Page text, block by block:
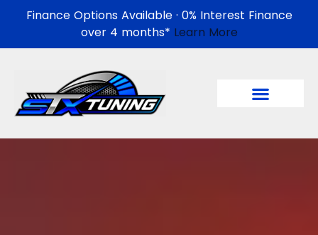
Finance Options Available · 0% Interest Finance
over 4 months* Learn More